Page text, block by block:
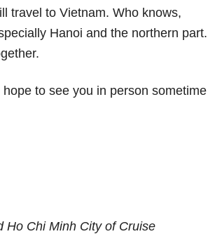
travel to Vietnam. Who knows,
Hanoi and the northern part.
to see you in person sometime
Ho Chi Minh City of Cruise